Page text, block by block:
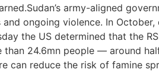
army-aligned
ongoing violence. In
the US determined that the
than 24.6mn people — around
can reduce the risk of famine